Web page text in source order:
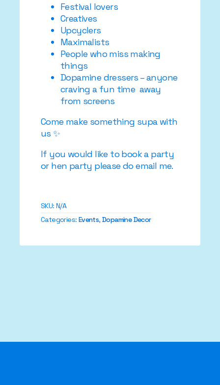
Festival lovers
Creatives
Upcyclers
Maximalists
People who miss making
things
Dopamine dressers – anyone
craving a fun time away
from screens
Come make something supa with
us ✨
If you would like to book a party
or hen party please do email me.
SKU: N/A
Categories: Events,Dopamine Decor